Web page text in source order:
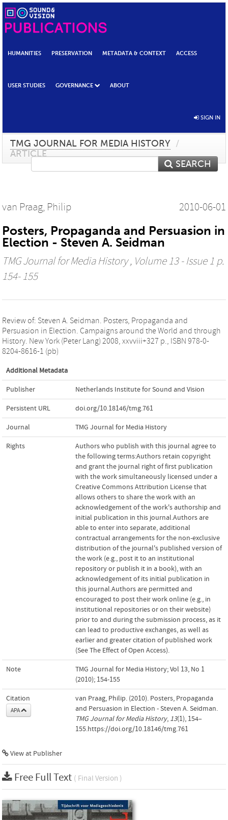
HUMANITIES PRESERVATION METADATA & CONTEXT ACCESS
USER STUDIES GOVERNANCE ABOUT
SIGN IN
TMG JOURNAL FOR MEDIA HISTORY /
ARTICLE
SEARCH
van Praag, Philip 2010-06-01
Posters, Propaganda and Persuasion in
Election - Steven A. Seidman
TMG Journal for Media History, Volume 13 - Issue 1 p.
154- 155
Review of: Steven A. Seidman. Posters, Propaganda and
Persuasion in Election. Campaigns around the World and through
History. New York (Peter Lang) 2008, xxvviii+327 p., ISBN 978-0-
8204-8616-1 (pb)
Additional Metadata
Publisher Netherlands Institute for Sound and Vision
Persistent URL doi.org/10.18146/tmg.761
Journal TMG Journal for Media History
Rights
Authors who publish with this journal agree to
the following terms:Authors retain copyright
and grant the journal right of first publication
with the work simultaneously licensed under a
Creative Commons Attribution License that
allows others to share the work with an
acknowledgement of the work's authorship and
initial publication in this journal.Authors are
able to enter into separate, additional
contractual arrangements for the non-exclusive
distribution of the journal's published version of
the work (e.g., post it to an institutional
repository or publish it in a book), with an
acknowledgement of its initial publication in
this journal.Authors are permitted and
encouraged to post their work online (e.g., in
institutional repositories or on their website)
prior to and during the submission process, as it
can lead to productive exchanges, as well as
earlier and greater citation of published work
(See The Effect of Open Access).
Note
TMG Journal for Media History; Vol 13, No 1
(2010); 154-155
Citation
APA
van Praag, Philip. (2010). Posters, Propaganda
and Persuasion in Election - Steven A. Seidman.
TMG Journal for Media History, 13(1), 154–
155.https://doi.org/10.18146/tmg.761
View at Publisher
Free Full Text ( Final Version )